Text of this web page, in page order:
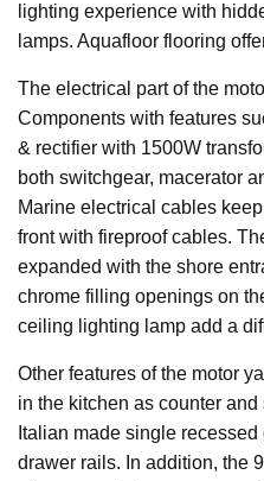
lighting experience with
lamps. Aquafloor flooring
The electrical part of the
Components with features
& rectifier with 1500W
both switchgear, macerator
Marine electrical cables
front with fireproof cables.
expanded with the shore
chrome filling openings on
ceiling lighting lamp add a
Other features of the motor
in the kitchen as counter
Italian made single
drawer rails. In addition, the